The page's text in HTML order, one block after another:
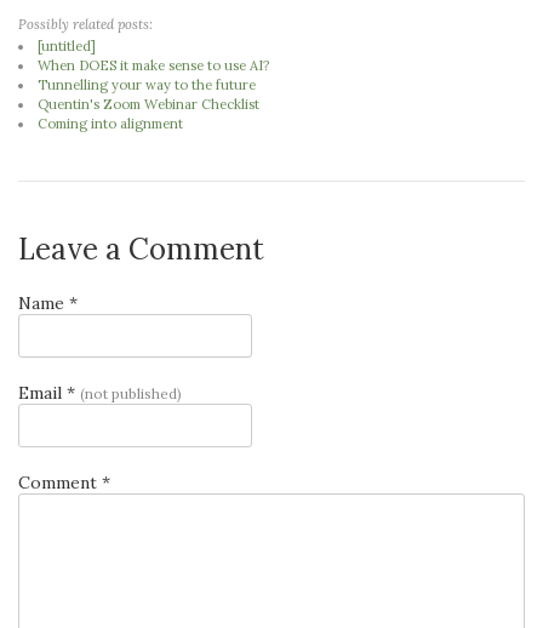
Possibly related posts:
[untitled]
When DOES it make sense to use AI?
Tunnelling your way to the future
Quentin's Zoom Webinar Checklist
Coming into alignment
Leave a Comment
Name *
Email * (not published)
Comment *